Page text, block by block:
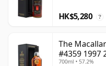
HK$5,280 ?
The
#4359 1997
700ml • 57.2%